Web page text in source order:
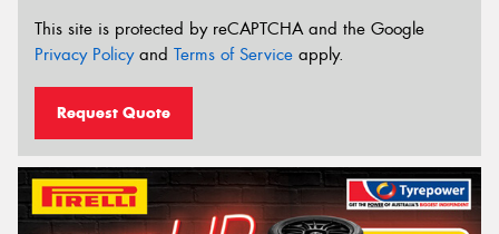
This site is protected by reCAPTCHA and the Google
Privacy Policyand Terms of Service apply.
Request Quote